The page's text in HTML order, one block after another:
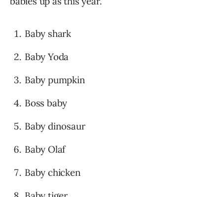
Baby shark
Baby Yoda
Baby pumpkin
Boss baby
Baby dinosaur
Baby Olaf
Baby chicken